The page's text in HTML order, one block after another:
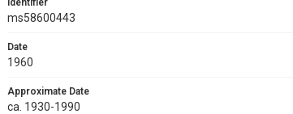
Identifier
ms58600443
Date
1960
Approximate Date
ca. 1930-1990